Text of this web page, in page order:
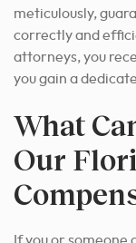
meticulously,
correctly and
attorneys, you
you gain a
What
Our